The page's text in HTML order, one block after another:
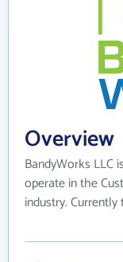
Overview
BandyWorks LLC
operate in the
industry.